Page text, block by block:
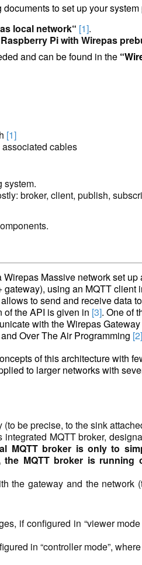
to set up your
local network“ [1].
Pi with Wirepas
and can be found in the “
[1]
cables
system.
broker, client, publish,
Massive network set up
using an MQTT client
to send and receive data
of the API is given in [3]. One of
with the Wirepas
Over The Air Programming [2]
of this architecture with
to larger networks with
be precise, to the sink
MQTT broker,
MQTT broker is only to
the MQTT broker is
the gateway and the network
if configured in “viewer mode
in “controller mode”,